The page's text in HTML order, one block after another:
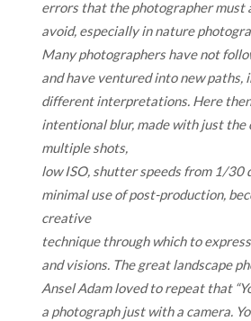
errors that the photographer must
avoid, especially in nature
Many photographers have not
and have ventured into new paths,
different interpretations. Here
intentional blur, made with just the
multiple shots,
low ISO, shutter speeds from 1/30
minimal use of post-production,
creative
technique through which to
and visions. The great landscape
Ansel Adam loved to repeat that
a photograph just with a camera.